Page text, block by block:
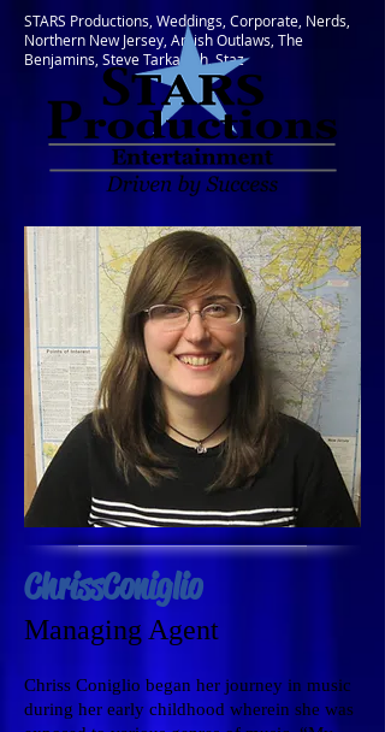
STARS Productions, Weddings, Corporate, Nerds,
Northern New Jersey, Amish Outlaws, The
Benjamins, Steve Tarkanish, Staz
Chriss Coniglio
Managing Agent
Chriss Coniglio began her journey in music
during her early childhood wherein she was